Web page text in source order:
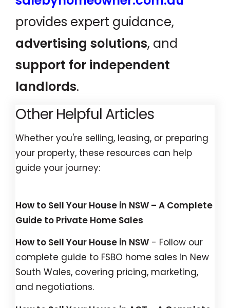
provides expert guidance,
advertising solutions, and
support for independent
landlords.
Other Helpful Articles
Whether you're selling, leasing, or preparing
your property, these resources can help
guide your journey:
How to Sell Your House in NSW – A Complete
Guide to Private Home Sales
How to Sell Your House in NSW - Follow our
complete guide to FSBO home sales in New
South Wales, covering pricing, marketing,
and negotiations.